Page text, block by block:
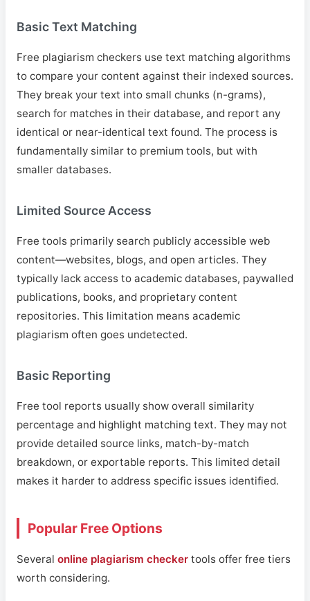
Basic Text Matching
Free plagiarism checkers use text matching algorithms
to compare your content against their indexed sources.
They break your text into small chunks (n-grams),
search for matches in their database, and report any
identical or near-identical text found. The process is
fundamentally similar to premium tools, but with
smaller databases.
Limited Source Access
Free tools primarily search publicly accessible web
content—websites, blogs, and open articles. They
typically lack access to academic databases, paywalled
publications, books, and proprietary content
repositories. This limitation means academic
plagiarism often goes undetected.
Basic Reporting
Free tool reports usually show overall similarity
percentage and highlight matching text. They may not
provide detailed source links, match-by-match
breakdown, or exportable reports. This limited detail
makes it harder to address specific issues identified.
Popular Free Options
Several online plagiarism checker tools offer free tiers
worth considering.